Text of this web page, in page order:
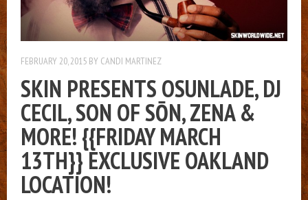
FEBRUARY 20, 2015 BY CANDI MARTINEZ
SKIN PRESENTS OSUNLADE, DJ
CECIL, SON OF SŌN, ZENA &
MORE! {{FRIDAY MARCH
13TH}} EXCLUSIVE OAKLAND
LOCATION!